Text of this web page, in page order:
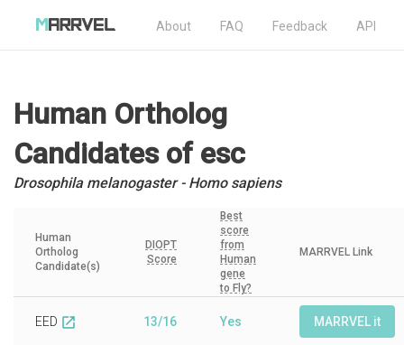
About FAQ Feedback API
Human Ortholog
Candidatesof esc
Drosophila melanogaster - Homo sapiens
Human
Ortholog
Candidate(s)
DIOPT
Score
Best
score
from
Human
gene
to Fly?
MARRVEL Link
EED open_in_new 13/16 Yes MARRVEL it